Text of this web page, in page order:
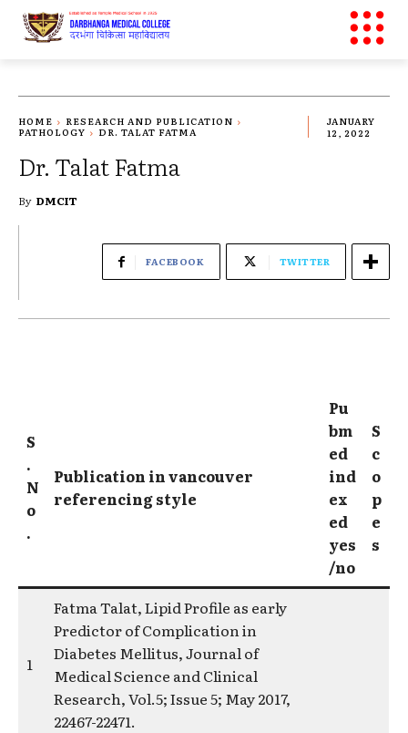
HOME
RESEARCH AND PUBLICATION
PATHOLOGY
DR. TALAT FATMA
JANUARY
12, 2022
Dr. Talat Fatma
By DMCIT
FACEBOOK TWITTER
S
.
N
o
.
Publication in vancouver
referencing style
Pu
bm
ed
ind
ex
ed
yes
/no
S
c
o
p
e
s
1
Fatma Talat, Lipid Profile as early
Predictor of Complication in
Diabetes Mellitus, Journal of
Medical Science and Clinical
Research, Vol.5; Issue 5; May 2017,
22467-22471.